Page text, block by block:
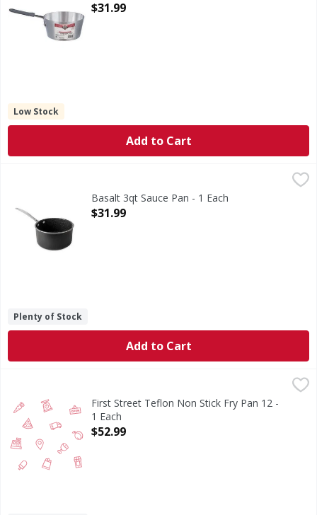
Open Product Description
$31.99
Low Stock
Add to Cart
Basalt 3qt Sauce Pan - 1 Each
Open Product Description
$31.99
Plenty of Stock
Add to Cart
$52.99
First Street Teflon Non Stick Fry Pan 12 -
1 Each
Open Product Description
$52.99